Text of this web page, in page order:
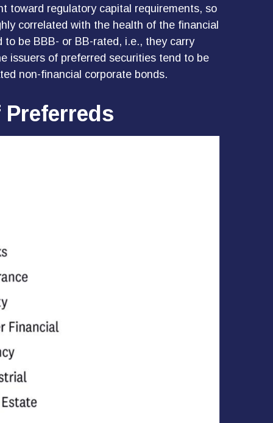
toward regulatory capital requirements, so
correlated with the health of the financial
be BBB- or BB-rated, i.e., they carry
issuers of preferred securities tend to be
non-financial corporate bonds.